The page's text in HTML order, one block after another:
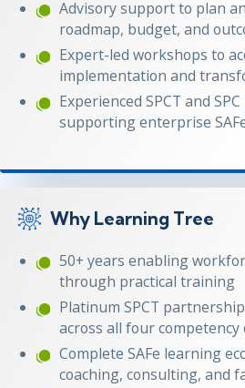
Advisory support to plan
roadmap, budget, and
Expert-led workshops to
implementation and
Experienced SPCT and
supporting enterprise
Why Learning Tree
50+ years enabling
through practical training
Platinum SPCT
across all four competency
Complete SAFe learning
coaching, consulting, and